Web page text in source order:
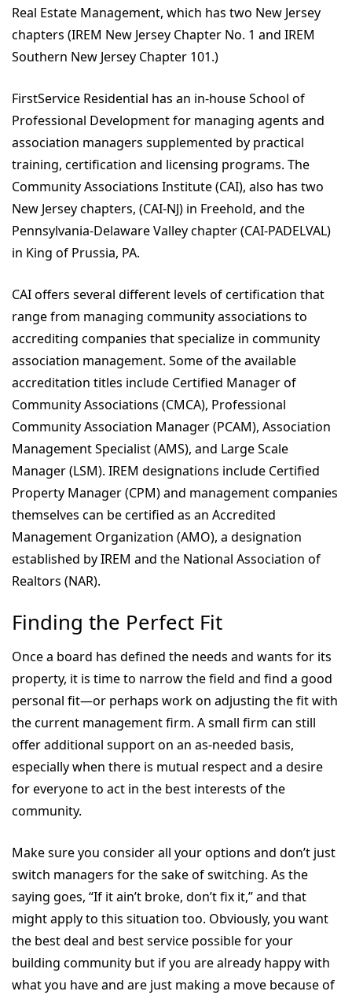
Real Estate Management, which has two New Jersey
chapters (IREM New Jersey Chapter No. 1 and IREM
Southern New Jersey Chapter 101.)
FirstService Residential has an in-house School of
Professional Development for managing agents and
association managers supplemented by practical
training, certification and licensing programs. The
Community Associations Institute (CAI), also has two
New Jersey chapters, (CAI-NJ) in Freehold, and the
Pennsylvania-Delaware Valley chapter (CAI-PADELVAL)
in King of Prussia, PA.
CAI offers several different levels of certification that
range from managing community associations to
accrediting companies that specialize in community
association management. Some of the available
accreditation titles include Certified Manager of
Community Associations (CMCA), Professional
Community Association Manager (PCAM), Association
Management Specialist (AMS), and Large Scale
Manager (LSM). IREM designations include Certified
Property Manager (CPM) and management companies
themselves can be certified as an Accredited
Management Organization (AMO), a designation
established by IREM and the National Association of
Realtors (NAR).
Finding the Perfect Fit
Once a board has defined the needs and wants for its
property, it is time to narrow the field and find a good
personal fit—or perhaps work on adjusting the fit with
the current management firm. A small firm can still
offer additional support on an as-needed basis,
especially when there is mutual respect and a desire
for everyone to act in the best interests of the
community.
Make sure you consider all your options and don’t just
switch managers for the sake of switching. As the
saying goes, “If it ain’t broke, don’t fix it,” and that
might apply to this situation too. Obviously, you want
the best deal and best service possible for your
building community but if you are already happy with
what you have and are just making a move because of